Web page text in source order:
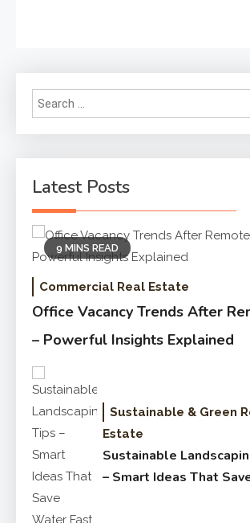
Latest Posts
9 MINS READ
Commercial Real Estate
Office Vacancy Trends After
– Powerful Insights Explained
Sustainable & Green
Estate
Sustainable
– Smart Ideas That